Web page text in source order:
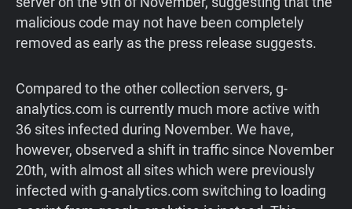
malicious code may not have been completely
removed as early as the press release suggests.
Compared to the other collection servers, g-
analytics.com is currently much more active with
36 sites infected during November. We have,
however, observed a shift in traffic since November
20th, with almost all sites which were previously
infected with g-analytics.com switching to loading